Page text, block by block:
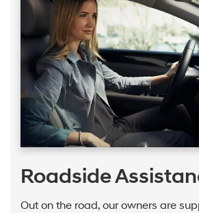
Roadside
Out on the road, our owners are